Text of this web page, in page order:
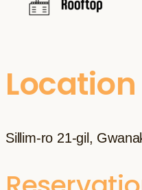
Location
Sillim-ro 21-gil,